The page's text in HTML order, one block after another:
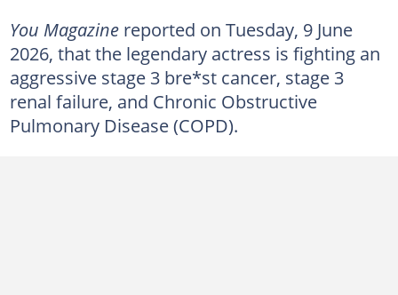
You Magazinereported on Tuesday, 9 June
2026, that the legendary actress is fighting an
aggressive stage 3 bre*st cancer, stage 3
renal failure, and Chronic Obstructive
Pulmonary Disease (COPD).